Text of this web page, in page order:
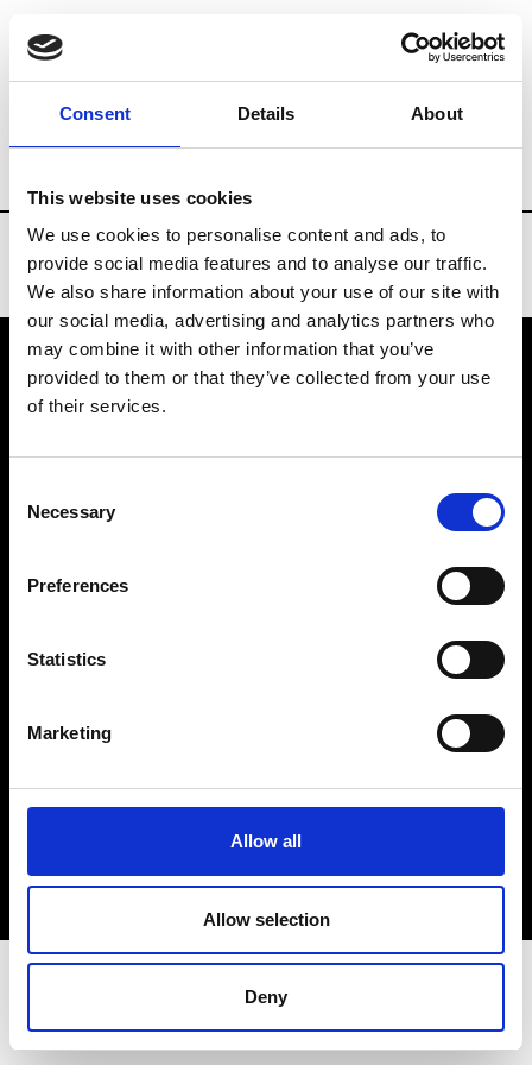
Consent Details About
This website uses cookies
We use cookies to personalise content and ads, to
provide social media features and to analyse our traffic.
We also share information about your use of our site with
our social media, advertising and analytics partners who
may combine it with other information that you’ve
provided to them or that they’ve collected from your use
of their services.
Selection
Necessary
Preferences
Statistics
Marketing
Allow all
Allow selection
Deny
Brands Tradeshows & Fashion Weeks
VEDRA INC. © Modemonline 2021
About Modem
Privacy Policy
Sign up to our dedicated newsletter to
stay up to date on what happens in the
Fashion, Art and Design world...
Sign Up
EN FR IT 中文